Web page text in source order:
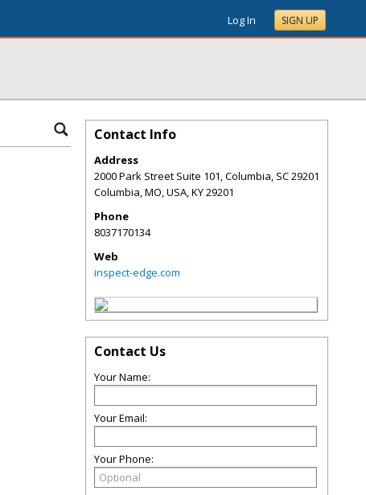
Log In SIGN UP
Contact Info
Address
2000 Park Street Suite 101, Columbia, SC 29201
Columbia, MO, USA,KY29201
Phone
8037170134
Web
inspect-edge.com
Contact Us
Your Name:
Your Email:
Your Phone: